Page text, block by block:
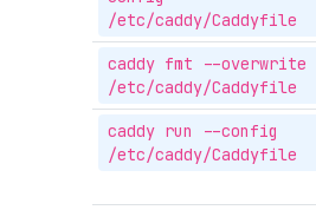
/etc/caddy/Caddyfile
caddy fmt --overwrite
/etc/caddy/Caddyfile
caddy run --config
/etc/caddy/Caddyfile